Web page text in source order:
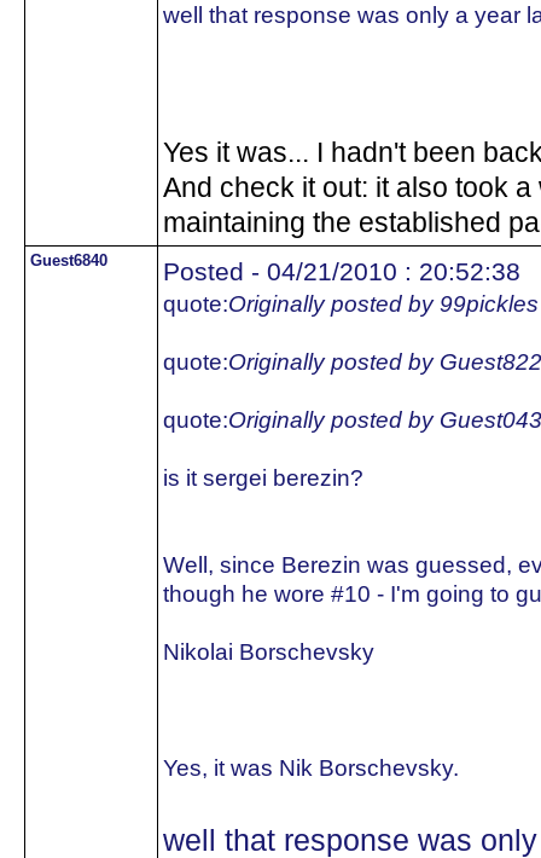
well that response was only a year
Yes it was... I hadn't been
And check it out: it also took
maintaining the established
Guest6840 Posted - 04/21/2010 : 20:52:38
quote:Originally posted by 99pickles
quote:Originally posted by
quote:Originally posted by
is it sergei berezin?
Well, since Berezin was guessed,
though he wore #10 - I'm going to
Nikolai Borschevsky
Yes, it was Nik Borschevsky.
well that response was